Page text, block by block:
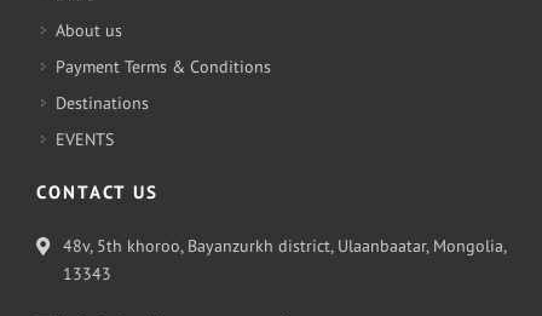
About us
Payment Terms & Conditions
Destinations
EVENTS
CONTACT US
48v, 5th khoroo, Bayanzurkh district, Ulaanbaatar, Mongolia,
13343